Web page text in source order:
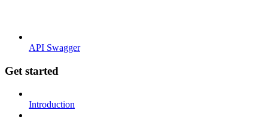
API Swagger
Get started
Introduction